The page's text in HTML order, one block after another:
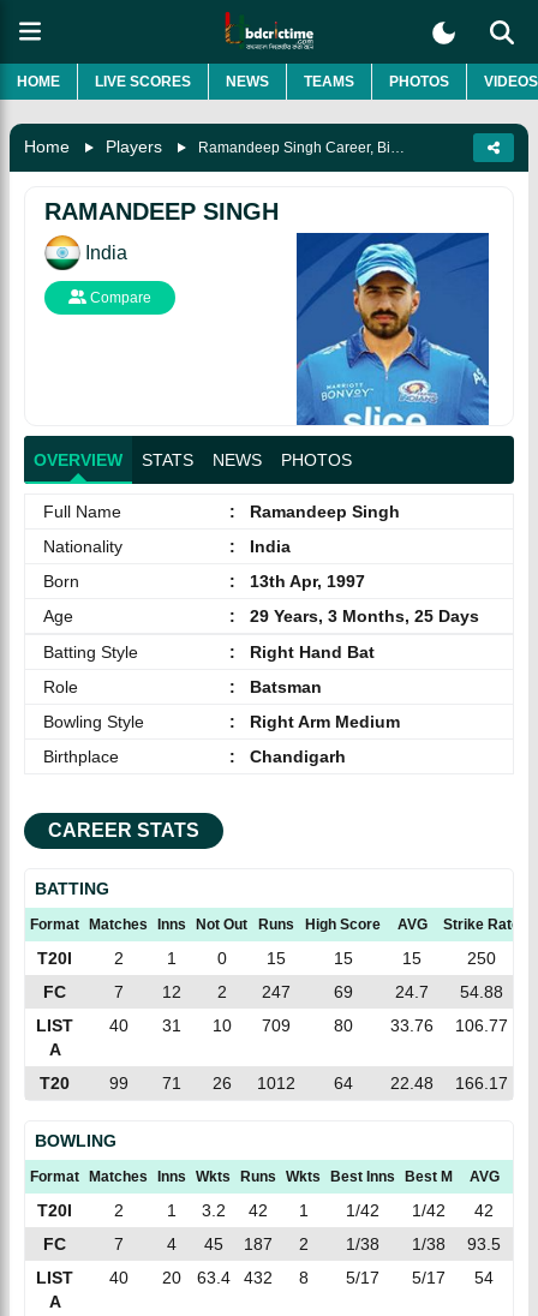
HOME LIVE SCORES NEWS TEAMS PHOTOS VIDEOS
Home Players
RAMANDEEP SINGH
India
Compare
OVERVIEW STATS NEWS PHOTOS
Full Name :
Ramandeep Singh
Nationality
:
India
Born
:
13th Apr, 1997
Age
:
29 Years, 3 Months, 25 Days
Batting Style
:
Right Hand Bat
Role
:
Batsman
Bowling Style
:
Right Arm Medium
Birthplace
: Chandigarh
CAREER STATS
BATTING
Format Matches Inns Not Out Runs High Score AVG Strike Rate
T20I 2 1 0 15 15 15
250
FC
7 12 2 247 69 24.7
54.88
LIST
A
40 31 10 709 80 33.76 106.77
T20 99 71 26 1012 64 22.48 166.17
BOWLING
Format Matches Inns Wkts Runs Wkts Best Inns Best M AVG
T20I 2 1 3.2 42 1 1/42 1/42 42
FC
7 4 45 187 2 1/38 1/38 93.5
LIST
A
40 20 63.4 432 8 5/17 5/17 54